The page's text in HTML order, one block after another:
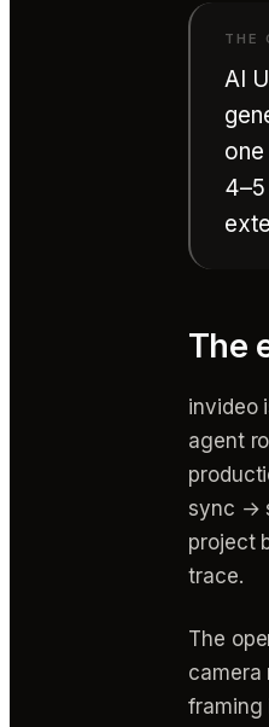
AI
The
invideo
agent
sync →
project
trace.
The
camera
framing